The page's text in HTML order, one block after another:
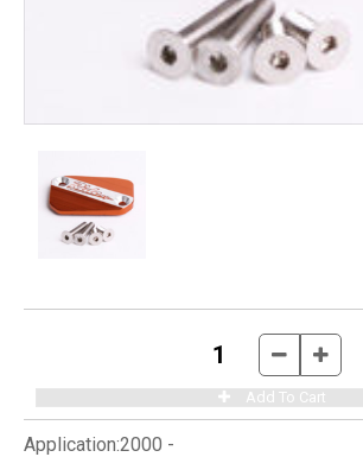
Application:2000 -